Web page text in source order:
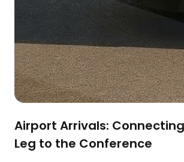
Airport Arrivals:
Leg to the Conference